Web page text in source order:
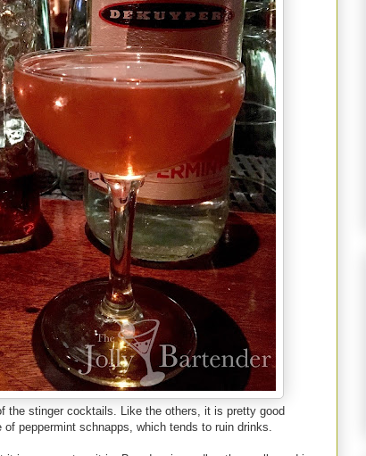
the stinger cocktails. Like the others, it is pretty good
peppermint schnapps, which tends to ruin drinks.